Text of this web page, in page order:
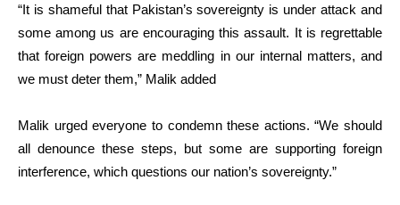
“It is shameful that Pakistan’s sovereignty is under attack and
some among us are encouraging this assault. It is regrettable
that foreign powers are meddling in our internal matters, and
we must deter them,” Malik added
Malik urged everyone to condemn these actions. “We should
all denounce these steps, but some are supporting foreign
interference, which questions our nation’s sovereignty.”